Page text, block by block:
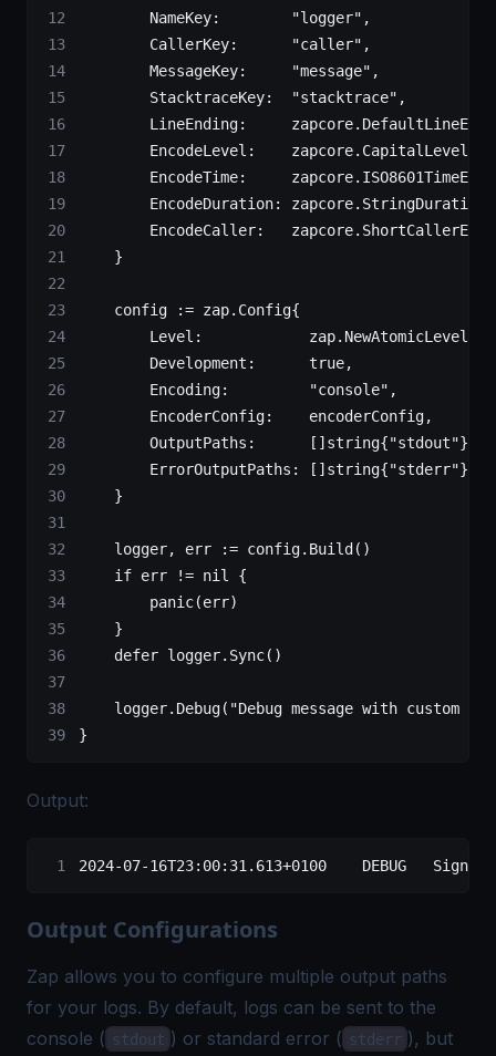
        NameKey:
"logger" ,
        CallerKey:
"caller" ,
        MessageKey:
"message" ,
        StacktraceKey:
"stacktrace" ,
LineEnding:
EncodeLevel:
EncodeTime:
EncodeDuration:
EncodeCaller:
    }
    config
:= zap. Config{
        Level:            zap.
NewAtomicLevelAt
        Development:
true,
        Encoding:
"console" ,
        EncoderConfig:    encoderConfig,
        OutputPaths:      []
string{"stdout"},
        ErrorOutputPaths: []
string{"stderr"},
    }
    logger, err
:= config. Build ()
    if
err != nil
{
        panic
(err)
    }
    defer
logger. Sync()
    logger.
Debug( "Debug message with custom
}
Output:
2024-07-16T23:00:31.613+0100    DEBUG
Output Configurations
Zap allows you to configure multiple output paths
for your logs. By default, logs can be sent to the
console ( stdout ) or standard error ( stderr ), but